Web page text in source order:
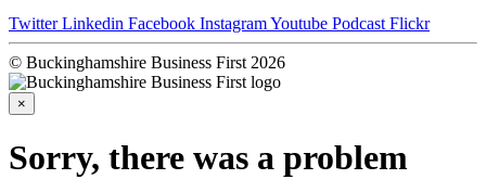
Twitter Linkedin Facebook InstagramYoutube Podcast Flickr
© Buckinghamshire Business First 2026
×
Sorry, there was a problem